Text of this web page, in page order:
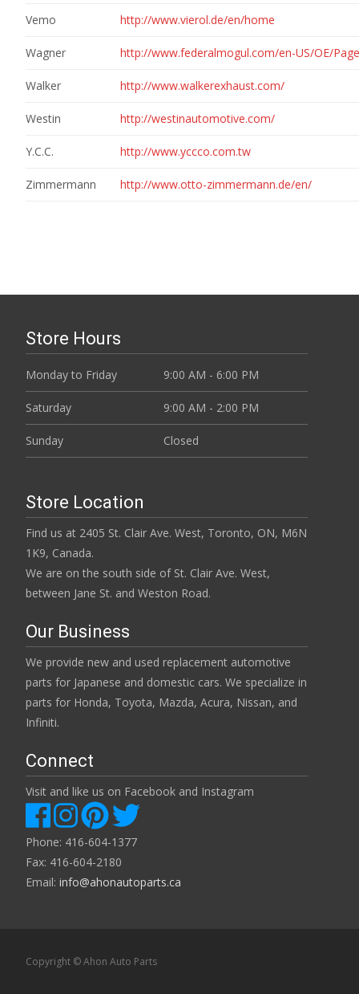
Vemo http://www.vierol.de/en/home
Wagner http://www.federalmogul.com/en-US/OE/
Walker http://www.walkerexhaust.com/
Westin http://westinautomotive.com/
Y.C.C. http://www.yccco.com.tw
Zimmermann http://www.otto-zimmermann.de/en/
Store Hours
Monday to Friday 9:00 AM - 6:00 PM
Saturday 9:00 AM - 2:00 PM
Sunday Closed
Store Location
Find us at 2405 St. Clair Ave. West, Toronto, ON, M6N
1K9, Canada.
We are on the south side of St. Clair Ave. West,
between Jane St. and Weston Road.
Our Business
We provide new and used replacement automotive
parts for Japanese and domestic cars. We specialize in
parts for Honda, Toyota, Mazda, Acura, Nissan, and
Infiniti.
Connect
Visit and like us on Facebook and Instagram
Phone: 416-604-1377
Fax: 416-604-2180
Email: info@ahonautoparts.ca
Copyright © Ahon Auto Parts